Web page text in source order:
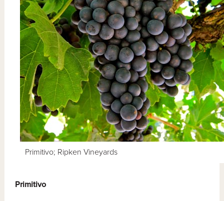
Primitivo; Ripken Vineyards
Primitivo